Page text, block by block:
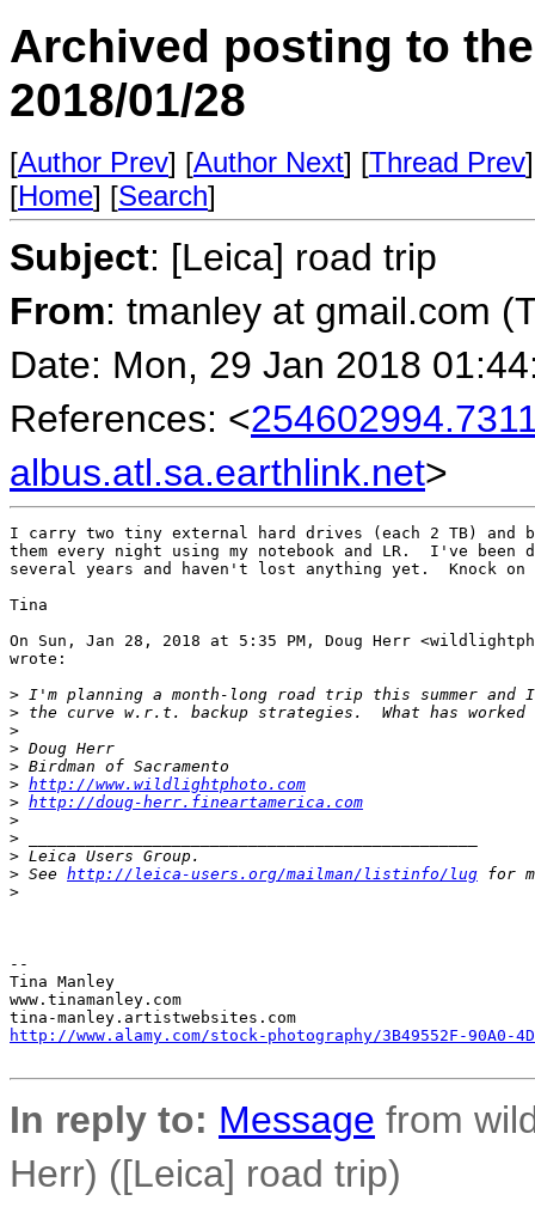
Archived posting to
2018/01/28
[Author Prev] [Author Next] [Thread Prev
[Home] [Search]
Subject: [Leica] road trip
From: tmanley at gmail.com
Date: Mon, 29 Jan 2018
References: <
albus.atl.sa.earthlink.net>
I carry two tiny external hard drives (each 2 TB) and
them every night using my notebook and LR.  I've
several years and haven't lost anything yet.  Knock on
Tina
On Sun, Jan 28, 2018 at 5:35 PM, Doug Herr
wrote:
> I'm planning a month-long road trip this summer and
> the curve w.r.t. backup strategies.  What has worked
>
> Doug Herr
> Birdman of Sacramento
> http://www.wildlightphoto.com
> http://doug-herr.fineartamerica.com
>
>
> Leica Users Group.
> See http://leica-users.org/mailman/listinfo/lug for
>
--
Tina Manley
www.tinamanley.com
http://www.alamy.com/stock-photography/3B49552F-90A0-
In reply to: Message from
Herr) ([Leica] road trip)